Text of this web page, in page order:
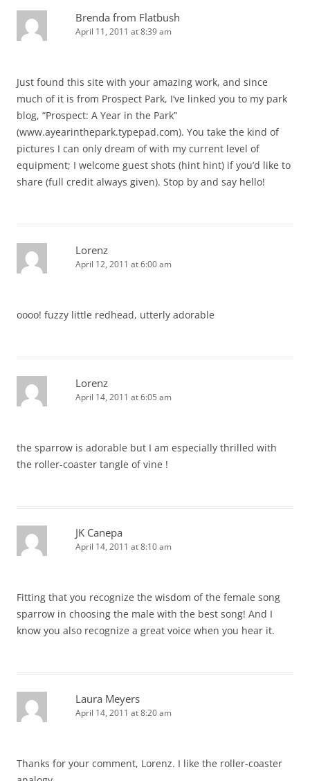
Brenda from Flatbush
April 11, 2011 at 8:39 am
Just found this site with your amazing work, and since
much of it is from Prospect Park, I’ve linked you to my park
blog, “Prospect: A Year in the Park”
(www.ayearinthepark.typepad.com). You take the kind of
pictures I can only dream of with my current level of
equipment; I welcome guest shots (hint hint) if you’d like to
share (full credit always given). Stop by and say hello!
Lorenz
April 12, 2011 at 6:00 am
oooo! fuzzy little redhead, utterly adorable
Lorenz
April 14, 2011 at 6:05 am
the sparrow is adorable but I am especially thrilled with
the roller-coaster tangle of vine !
JK Canepa
April 14, 2011 at 8:10 am
Fitting that you recognize the wisdom of the female song
sparrow in choosing the male with the best song! And I
know you also recognize a great voice when you hear it.
Laura Meyers
April 14, 2011 at 8:20 am
Thanks for your comment, Lorenz. I like the roller-coaster